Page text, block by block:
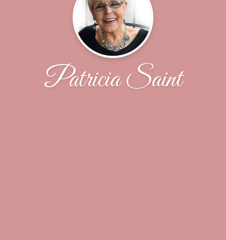
Patricia Saint